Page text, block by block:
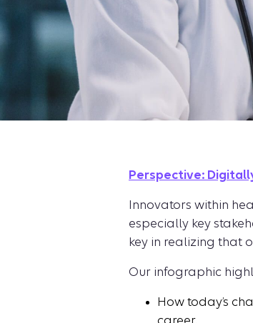
Perspective:
Innovators within
especially key
key in realizing that
Our infographic
How today’s